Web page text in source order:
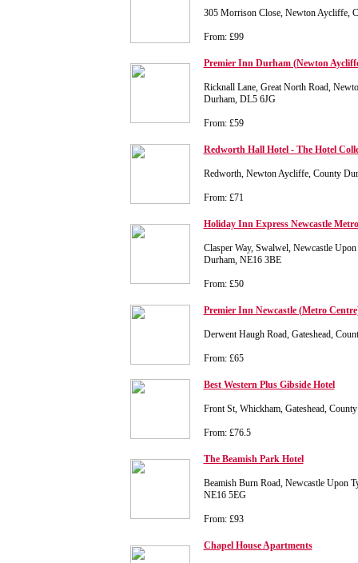
305 Morrison Close, Newton Aycliffe,
From: £99
Premier Inn Durham (Newton
Ricknall Lane, Great North Road,
Durham, DL5 6JG
From: £59
Redworth Hall Hotel - The Hotel
Redworth, Newton Aycliffe, County
From: £71
Holiday Inn Express Newcastle
Clasper Way, Swalwel, Newcastle
Durham, NE16 3BE
From: £50
Premier Inn Newcastle (Metro
Derwent Haugh Road, Gateshead,
From: £65
Best Western Plus Gibside Hotel
Front St, Whickham, Gateshead,
From: £76.5
The Beamish Park Hotel
Beamish Burn Road, Newcastle Upon
NE16 5EG
From: £93
Chapel House Apartments